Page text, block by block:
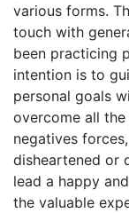
various forms.
touch with
been practicing
intention is to
personal goals
overcome all
negatives
disheartened or
lead a happy
the valuable